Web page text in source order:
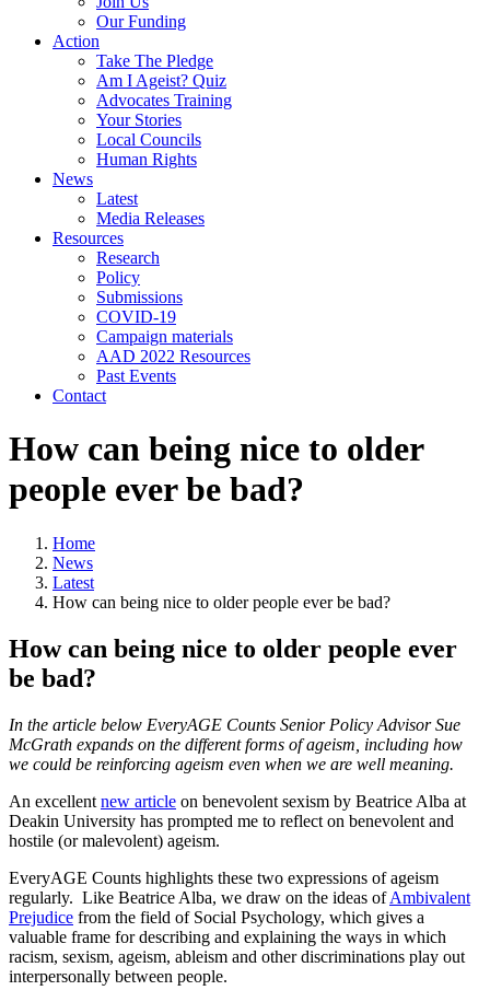
Our Funding
Action
Take The Pledge
Am I Ageist? Quiz
Advocates Training
Your Stories
Local Councils
Human Rights
News
Latest
Media Releases
Resources
Research
Policy
Submissions
COVID-19
Campaign materials
AAD 2022 Resources
Past Events
Contact
How can being nice to older
people ever be bad?
Home
News
Latest
How can being nice to older people ever be bad?
How can being nice to older people ever
be bad?
In the article below EveryAGE Counts Senior Policy Advisor Sue
McGrath expands on the different forms of ageism, including how
we could be reinforcing ageism even when we are well meaning.
An excellent new article on benevolent sexism by Beatrice Alba at
Deakin University has prompted me to reflect on benevolent and
hostile (or malevolent) ageism.
EveryAGE Counts highlights these two expressions of ageism
regularly. Like Beatrice Alba, we draw on the ideas ofAmbivalent
Prejudice from the field of Social Psychology, which gives a
valuable frame for describing and explaining the ways in which
racism, sexism, ageism, ableism and other discriminations play out
interpersonally between people.